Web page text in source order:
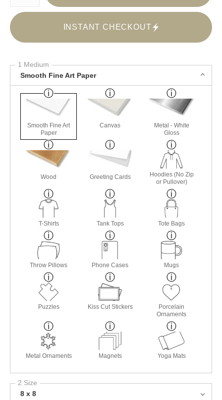
INSTANT CHECKOUT
1 Medium
Smooth Fine Art Paper
Smooth Fine Art
Paper
Canvas
Metal - White
Gloss
Wood Greeting Cards
Hoodies (No Zip
or Pullover)
T-Shirts Tank Tops Tote Bags
Throw Pillows Phone Cases Mugs
Puzzles Kiss Cut Stickers
Porcelain
Ornaments
Metal Ornaments Magnets Yoga Mats
2 Size
8 x 8